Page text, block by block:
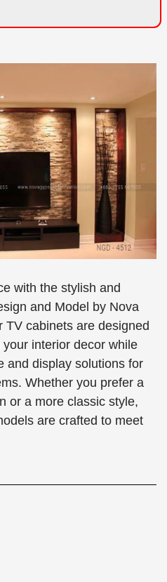
with the stylish and
and Model by Nova
TV cabinets are designed
interior decor while
and display solutions for
Whether you prefer a
or a more classic style,
are crafted to meet